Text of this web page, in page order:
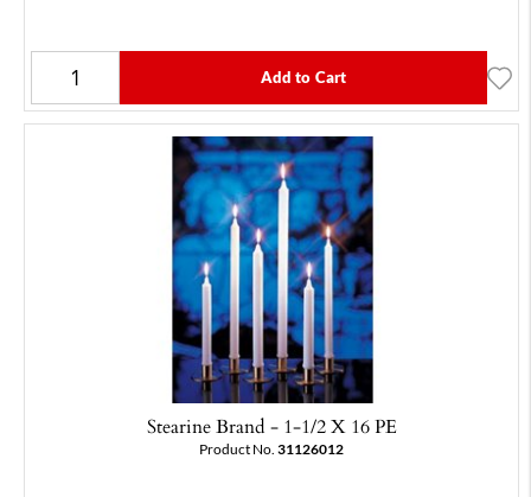
Add to Cart
Stearine Brand - 1-1/2 X 16 PE
Product No. 31126012